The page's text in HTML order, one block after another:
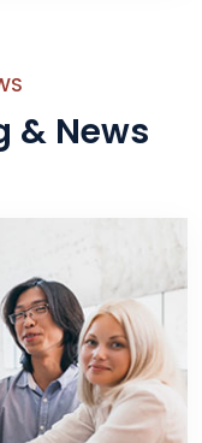
& News